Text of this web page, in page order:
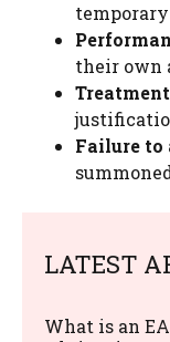
their own
Failure to
LATEST
What is an